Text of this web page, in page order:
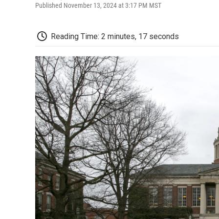
Published November 13, 2024 at 3:17 PM MST
Reading Time: 2 minutes, 17 seconds